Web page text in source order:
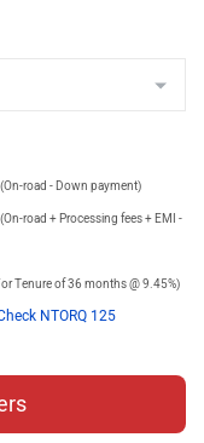
(On-road - Down payment)
(On-road + Processing fees + EMI -
Tenure of 36 months @ 9.45%)
NTORQ 125